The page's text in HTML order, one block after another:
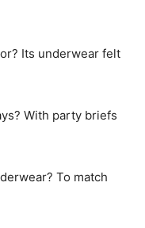
Its underwear felt
With party briefs
To match